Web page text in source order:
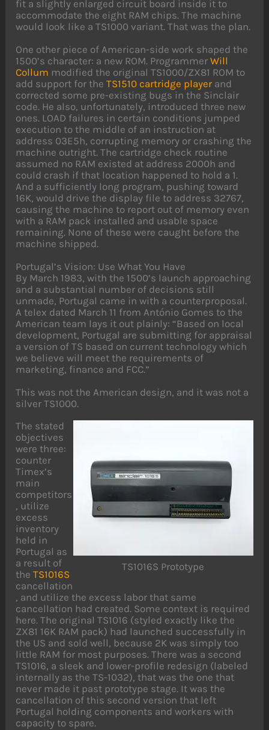
fit a slightly enlarged circuit board inside it to
accommodate the eight RAM chips. The machine
would look like a TS1000 variant. That was the plan.
One other piece of American-side work shaped the
1500’s character: a new ROM. ProgrammerWill
Collum modified the original TS1000/ZX81 ROM to
add support for theTS1510 cartridge player and
corrected some pre-existing bugs in the Sinclair
code. He also, unfortunately, introduced three new
ones. LOAD failures in certain conditions jumped
execution to the middle of an instruction at
address 03E5h, corrupting memory or crashing the
machine outright. The cartridge check routine
assumed no RAM existed at address 2000h and
could crash if that location happened to hold a 1.
And a sufficiently long program, pushing toward
16K, would drive the display file to address 32767,
causing the machine to report out of memory even
with a RAM pack installed and usable space
remaining. None of these were caught before the
machine shipped.
Portugal’s Vision: Use What You Have
By March 1983, with the 1500’s launch approaching
and a substantial number of decisions still
unmade, Portugal came in with a counterproposal.
A telex dated March 11 from António Gomes to the
American team lays it out plainly: “Based on local
development, Portugal are submitting for appraisal
a version of TS based on current technology which
we believe will meet the requirements of
marketing, finance and FCC.”
This was not the American design, and it was not a
silver TS1000.
TS1016S Prototype
The stated
objectives
were three:
counter
Timex’s
main
competitors
, utilize
excess
inventory
held in
Portugal as
a result of
theTS1016S
cancellation
, and utilize the excess labor that same
cancellation had created. Some context is required
here. The original TS1016 (styled exactly like the
ZX81 16K RAM pack) had launched successfully in
the US and sold well, because 2K was simply too
little RAM for most purposes. There was a second
TS1016, a sleek and lower-profile redesign (labeled
internally as the TS-1032), that was the one that
never made it past prototype stage. It was the
cancellation of this second version that left
Portugal holding components and workers with
capacity to spare.